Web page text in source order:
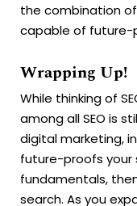
the combination
capable of future-
Wrapping Up!
While thinking of
among all SEO is
digital marketing,
future-proofs your
fundamentals,
search. As you